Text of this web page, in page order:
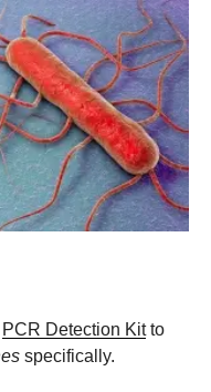
PCR Detection Kitto
specifically.